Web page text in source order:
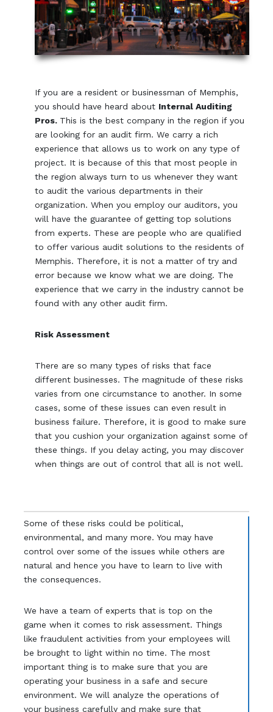
If you are a resident or businessman of Memphis,
you should have heard about Internal Auditing
Pros. This is the best company in the region if you
are looking for an audit firm. We carry a rich
experience that allows us to work on any type of
project. It is because of this that most people in
the region always turn to us whenever they want
to audit the various departments in their
organization. When you employ our auditors, you
will have the guarantee of getting top solutions
from experts. These are people who are qualified
to offer various audit solutions to the residents of
Memphis. Therefore, it is not a matter of try and
error because we know what we are doing. The
experience that we carry in the industry cannot be
found with any other audit firm.
Risk Assessment
There are so many types of risks that face
different businesses. The magnitude of these risks
varies from one circumstance to another. In some
cases, some of these issues can even result in
business failure. Therefore, it is good to make sure
that you cushion your organization against some of
these things. If you delay acting, you may discover
when things are out of control that all is not well.
Some of these risks could be political,
environmental, and many more. You may have
control over some of the issues while others are
natural and hence you have to learn to live with
the consequences.
We have a team of experts that is top on the
game when it comes to risk assessment. Things
like fraudulent activities from your employees will
be brought to light within no time. The most
important thing is to make sure that you are
operating your business in a safe and secure
environment. We will analyze the operations of
your business carefully and make sure that